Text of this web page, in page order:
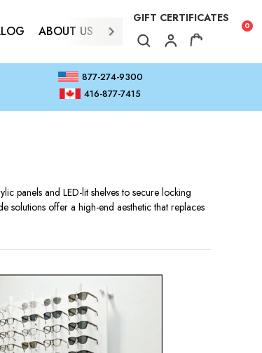
GIFT CERTIFICATES
0
ABOUT US CONTACT
877-274-9300
416-877-7415
panels and LED-lit shelves to secure locking
solutions offer a high-end aesthetic that replaces